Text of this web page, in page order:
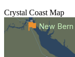
Crystal Coast Map
New Bern